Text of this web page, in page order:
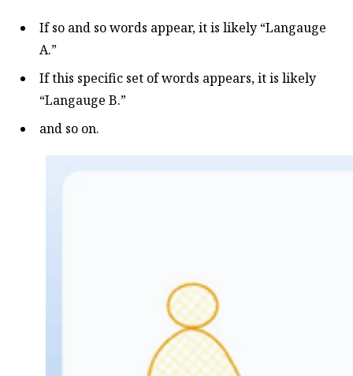
If so and so words appear, it is likely “Langauge
A.”
If this specific set of words appears, it is likely
“Langauge B.”
and so on.